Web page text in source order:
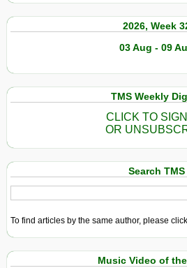
2026, Week
03 Aug - 09
TMS Weekly
CLICK TO
OR
Search TMS
To find articles by the same author, please
Music Video of